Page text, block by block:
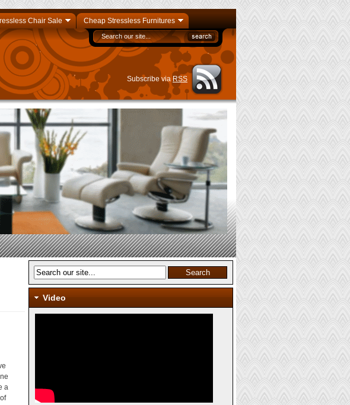
Chair Sale Cheap Stressless Furnitures
Subscribe viaRSS
a
Video